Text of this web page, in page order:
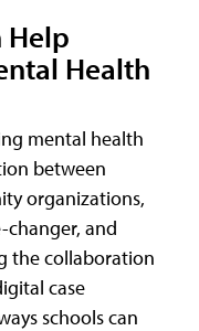
Help
Health
mental health
between
organizations,
changer, and
the collaboration
case
schools can